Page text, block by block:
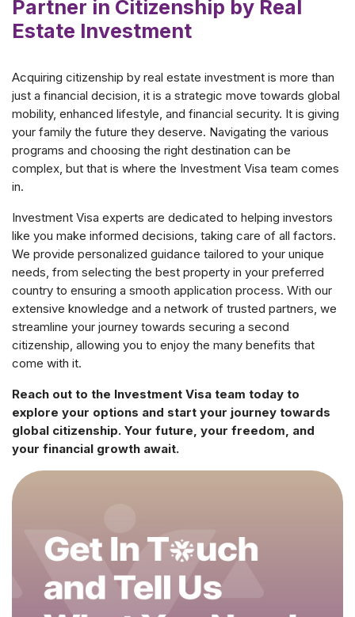
Partner in Citizenship by Real
Estate Investment
Acquiring citizenship by real estate investment is more than
just a financial decision, it is a strategic move towards global
mobility, enhanced lifestyle, and financial security. It is giving
your family the future they deserve. Navigating the various
programs and choosing the right destination can be
complex, but that is where the Investment Visa team comes
in.
Investment Visa experts are dedicated to helping investors
like you make informed decisions, taking care of all factors.
We provide personalized guidance tailored to your unique
needs, from selecting the best property in your preferred
country to ensuring a smooth application process. With our
extensive knowledge and a network of trusted partners, we
streamline your journey towards securing a second
citizenship, allowing you to enjoy the many benefits that
come with it.
Reach out to the Investment Visa team today to
explore your options and start your journey towards
global citizenship. Your future, your freedom, and
your financial growth await.